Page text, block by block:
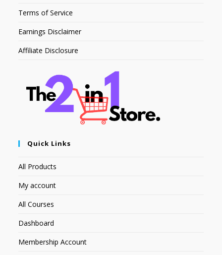
Terms of Service
Earnings Disclaimer
Affiliate Disclosure
Quick Links
All Products
My account
All Courses
Dashboard
Membership Account